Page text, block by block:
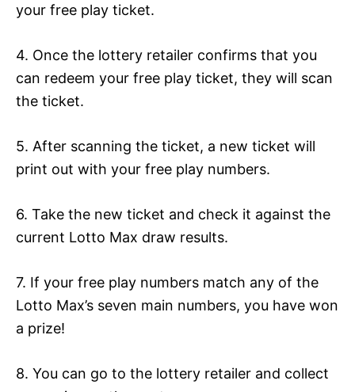
your free play ticket.
4. Once the lottery retailer confirms that you
can redeem your free play ticket, they will scan
the ticket.
5. After scanning the ticket, a new ticket will
print out with your free play numbers.
6. Take the new ticket and check it against the
current Lotto Max draw results.
7. If your free play numbers match any of the
Lotto Max’s seven main numbers, you have won
a prize!
8. You can go to the lottery retailer and collect